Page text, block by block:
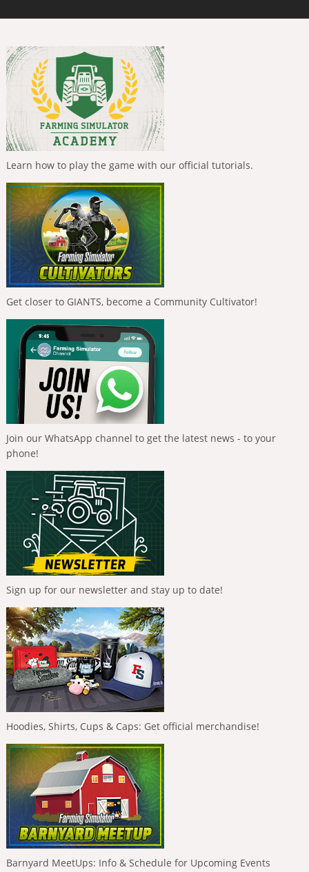
Learn how to play the game with our official tutorials.
Get closer to GIANTS, become a Community Cultivator!
Join our WhatsApp channel to get the latest news - to your
phone!
Sign up for our newsletter and stay up to date!
Hoodies, Shirts, Cups & Caps: Get official merchandise!
Barnyard MeetUps: Info & Schedule for Upcoming Events